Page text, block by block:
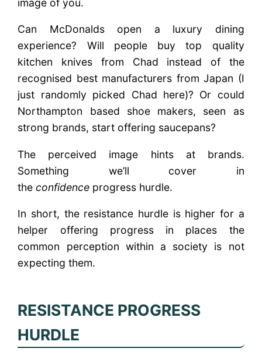
Can McDonalds open a luxury dining
experience? Will people buy top quality
kitchen knives from Chad instead of the
recognised best manufacturers from Japan (I
just randomly picked Chad here)? Or could
Northampton based shoe makers, seen as
strong brands, start offering saucepans?
The perceived image hints at brands.
Something we’ll cover in
theconfidence progress hurdle.
In short, the resistance hurdle is higher for a
helper offering progress in places the
common perception within a society is not
expecting them.
RESISTANCE PROGRESS
HURDLE